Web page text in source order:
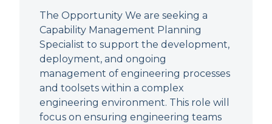
The Opportunity We are seeking a
Capability Management Planning
Specialist to support the development,
deployment, and ongoing
management of engineering processes
and toolsets within a complex
engineering environment. This role will
focus on ensuring engineering teams